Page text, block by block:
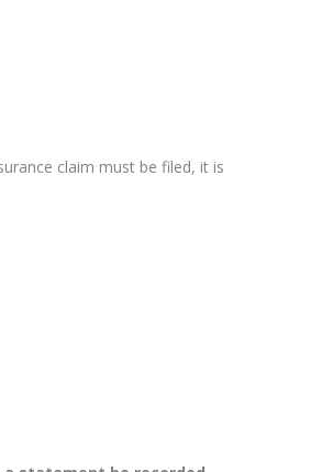
claim must be filed, it is